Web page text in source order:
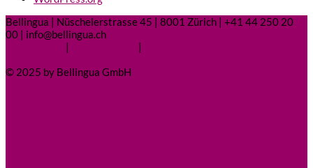
Bellingua | Nüschelerstrasse 45 | 8001 Zürich | +41 44 250 20
00 | info@bellingua.ch
| |
© 2025 by Bellingua GmbH